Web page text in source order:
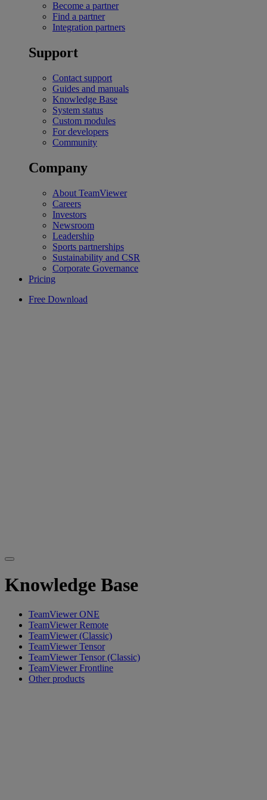
Become a partner
Find a partner
Integration partners
Support
Contact support
Guides and manuals
Knowledge Base
System status
Custom modules
For developers
Community
Company
About TeamViewer
Careers
Investors
Newsroom
Leadership
Sports partnerships
Sustainability and CSR
Corporate Governance
Pricing
Free Download
Knowledge Base
TeamViewer ONE
TeamViewer Remote
TeamViewer (Classic)
TeamViewer Tensor
TeamViewer Tensor (Classic)
TeamViewer Frontline
Other products